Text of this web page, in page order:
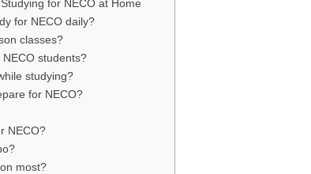
for NECO at Home
for NECO daily?
classes?
students?
studying?
for NECO?
NECO?
most?